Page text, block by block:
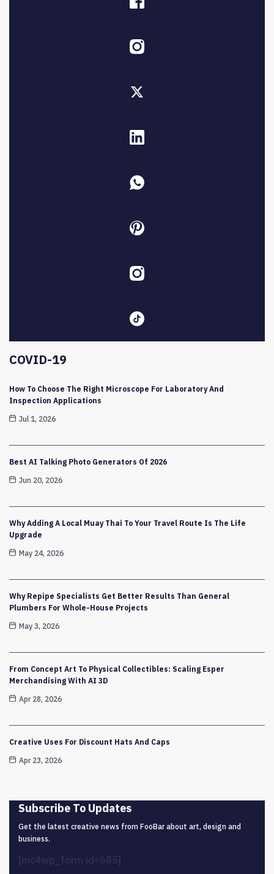
COVID-19
How To Choose The Right Microscope For Laboratory And
Inspection Applications
Jul 1, 2026
Best AI Talking Photo Generators Of 2026
Jun 20, 2026
Why Adding A Local Muay Thai To Your Travel Route Is The Life
Upgrade
May 24, 2026
Why Repipe Specialists Get Better Results Than General
Plumbers For Whole-House Projects
May 3, 2026
From Concept Art To Physical Collectibles: Scaling Esper
Merchandising With AI 3D
Apr 28, 2026
Creative Uses For Discount Hats And Caps
Apr 23, 2026
Subscribe To Updates
Get the latest creative news from FooBar about art, design and
business.